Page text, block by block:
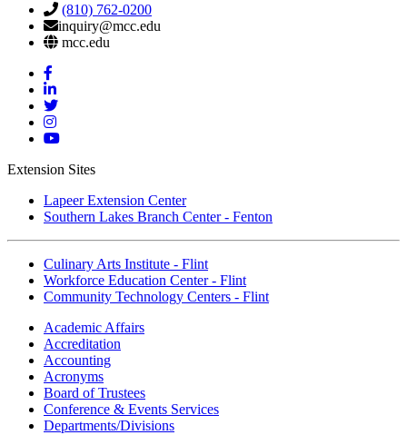
(810) 762-0200
inquiry@mcc.edu
mcc.edu
Mott
Facebook
Mott
Linkedin
Mott
Twitter
Mott
Instagram
Mott
Extension Sites
Lapeer Extension Center
Southern Lakes Branch Center - Fenton
Culinary Arts Institute - Flint
Workforce Education Center - Flint
Community Technology Centers - Flint
Academic Affairs
Accreditation
Accounting
Acronyms
Board of Trustees
Conference & Events Services
Departments/Divisions